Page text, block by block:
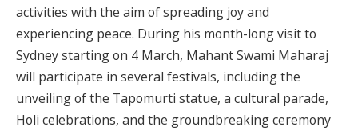
activities with the aim of spreading joy and
experiencing peace. During his month-long visit to
Sydney starting on 4 March, Mahant Swami Maharaj
will participate in several festivals, including the
unveiling of the Tapomurti statue, a cultural parade,
Holi celebrations, and the groundbreaking ceremony